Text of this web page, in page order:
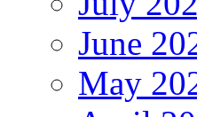
June
May